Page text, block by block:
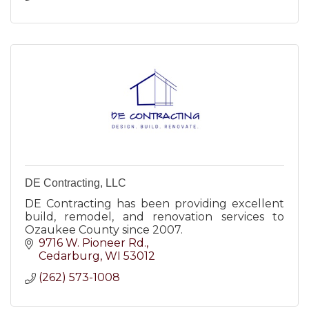
DE Contracting, LLC
DE Contracting has been providing excellent
build, remodel, and renovation services to
Ozaukee County since 2007.
9716 W. Pioneer Rd.
Cedarburg WI 53012
(262) 573-1008